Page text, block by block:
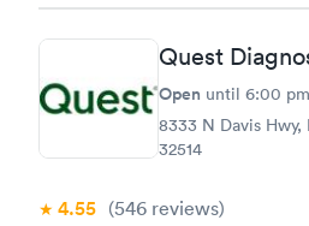
Quest
Open until 6:00 pm
8333 N Davis Hwy,
32514
4.55 (546 reviews)